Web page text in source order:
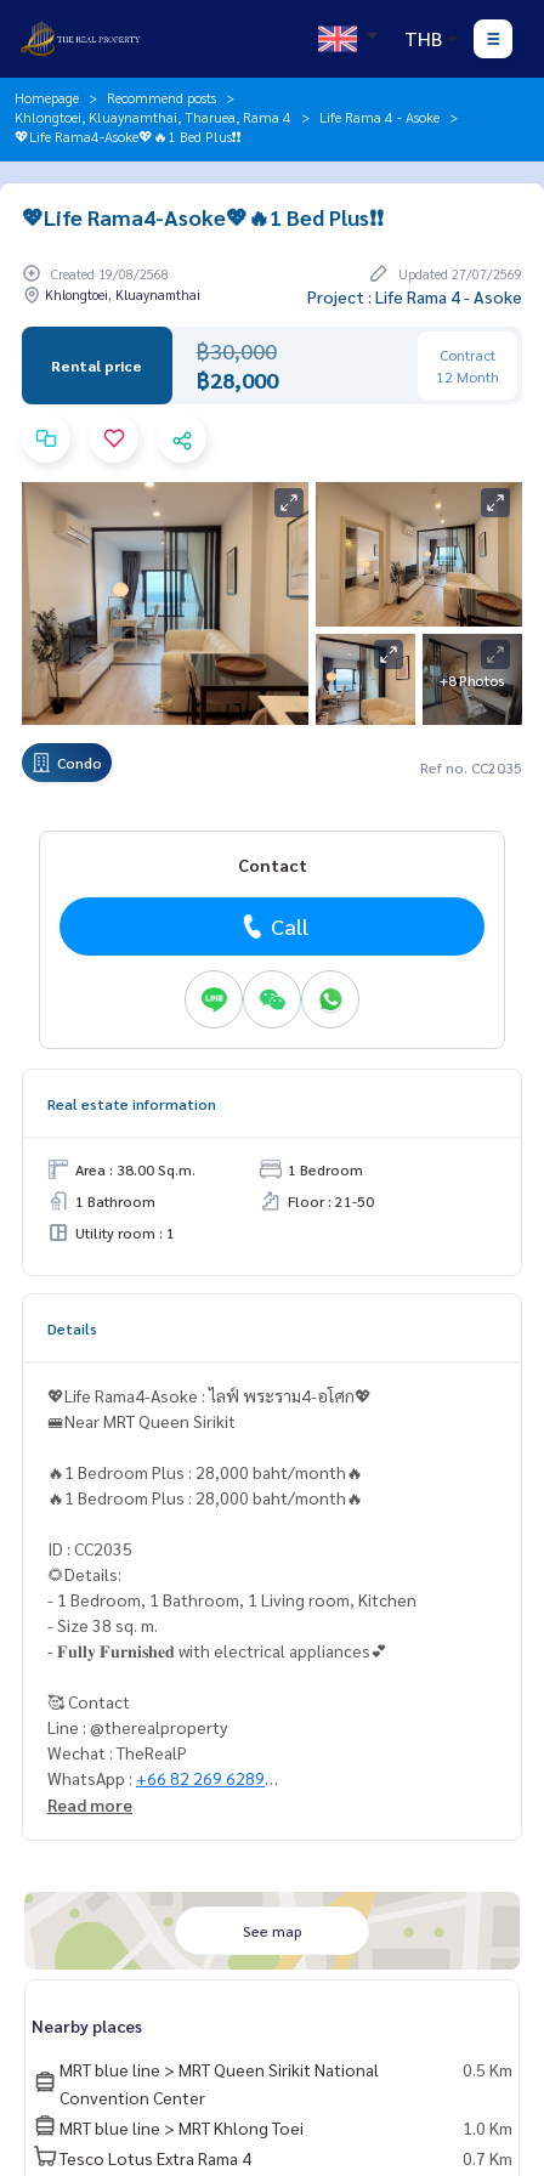
THB
Homepage
Recommend posts
Khlongtoei, Kluaynamthai, Tharuea, Rama 4
Life Rama 4 - Asoke
💖Life Rama4-Asoke💖🔥1 Bed Plus❗️❗️
💖Life Rama4-Asoke💖🔥1 Bed Plus❗️❗️
Created 19/08/2568
Updated 27/07/2569
Khlongtoei, Kluaynamthai
Project : Life Rama 4 - Asoke
Rental price
฿30,000
฿28,000
Contract
12 Month
+8 Photos
Condo Ref no. CC2035
Contact
Call
Real estate information
Area : 38.00 Sq.m.
1 Bedroom
1 Bathroom
Floor : 21-50
Utility room : 1
Details
💖Life Rama4-Asoke : ไลฟ์ พระราม4-อโศก💖
🚝Near MRT Queen Sirikit
🔥1 Bedroom Plus : 28,000 baht/month🔥
🔥1 Bedroom Plus : 28,000 baht/month🔥
ID : CC2035
🌻Details:
- 1 Bedroom, 1 Bathroom, 1 Living room, Kitchen
- Size 38 sq. m.
- 𝐅𝐮𝐥𝐥𝐲 𝐅𝐮𝐫𝐧𝐢𝐬𝐡𝐞𝐝 with electrical appliances💕
🥰 Contact
Line : @therealproperty
Wechat : TheRealP
WhatsApp : +66 82 269 6289
Tel092-628-9945
Read more
See map
Nearby places
MRT blue line > MRT Queen Sirikit National
Convention Center
0.5 Km
MRT blue line > MRT Khlong Toei
1.0 Km
Tesco Lotus Extra Rama 4
0.7 Km